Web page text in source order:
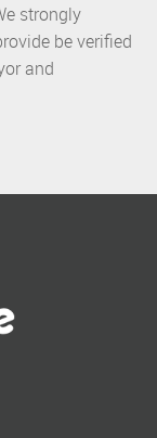
strongly
be verified
and